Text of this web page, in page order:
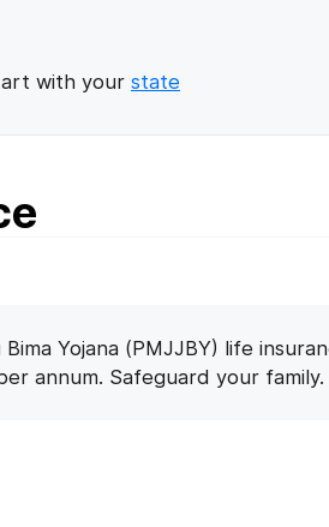
with your state
Yojana (PMJJBY) life
annum. Safeguard your family.